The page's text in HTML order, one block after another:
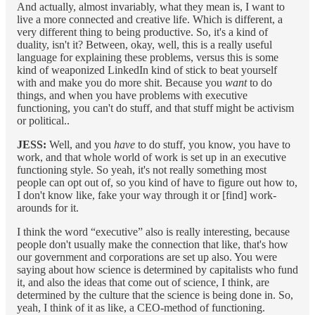
And actually, almost invariably, what they mean is, I want to
live a more connected and creative life. Which is different, a
very different thing to being productive. So, it's a kind of
duality, isn't it? Between, okay, well, this is a really useful
language for explaining these problems, versus this is some
kind of weaponized LinkedIn kind of stick to beat yourself
with and make you do more shit. Because you wantto do
things, and when you have problems with executive
functioning, you can't do stuff, and that stuff might be activism
or political..
JESS: Well, and you have to do stuff, you know, you have to
work, and that whole world of work is set up in an executive
functioning style. So yeah, it's not really something most
people can opt out of, so you kind of have to figure out how to,
I don't know like, fake your way through it or [find] work-
arounds for it.
I think the word “executive” also is really interesting, because
people don't usually make the connection that like, that's how
our government and corporations are set up also. You were
saying about how science is determined by capitalists who fund
it, and also the ideas that come out of science, I think, are
determined by the culture that the science is being done in. So,
yeah, I think of it as like, a CEO-method of functioning.